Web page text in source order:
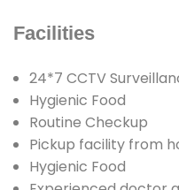
Facilities
24*7 CCTV
Hygienic Food
Routine Checkup
Pickup facility from
Hygienic Food